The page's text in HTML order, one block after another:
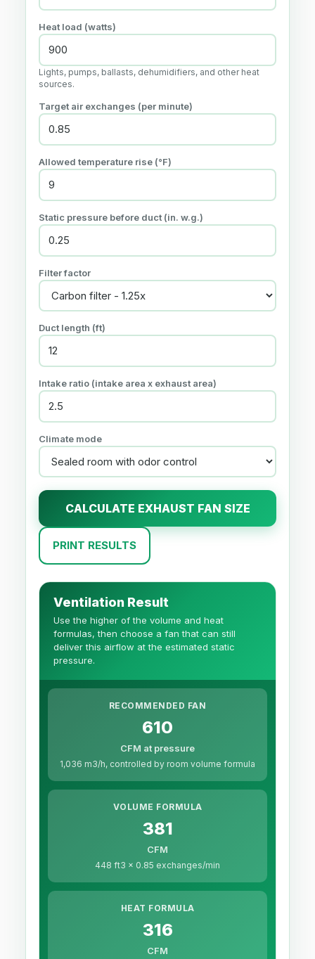
Heat load (watts)
Lights, pumps, ballasts, dehumidifiers, and other heat
sources.
Target air exchanges (per minute)
Allowed temperature rise (°F)
Static pressure before duct (in. w.g.)
Filter factor
Duct length (ft)
Intake ratio (intake area x exhaust area)
Climate mode
CALCULATE EXHAUST FAN SIZE
PRINT RESULTS
Ventilation Result
Use the higher of the volume and heat
formulas, then choose a fan that can still
deliver this airflow at the estimated static
pressure.
RECOMMENDED FAN
610
CFM at pressure
1,036 m3/h, controlled by room volume formula
VOLUME FORMULA
381
CFM
448 ft3 x 0.85 exchanges/min
HEAT FORMULA
316
CFM